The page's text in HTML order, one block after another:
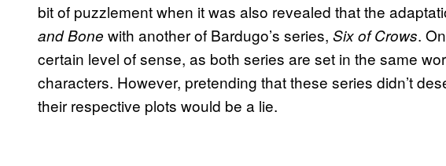
bit of puzzlement when it was also revealed that the
and Bone with another of Bardugo’s series, Six of Crows.
certain level of sense, as both series are set in the same
characters. However, pretending that these series didn’t
their respective plots would be a lie.